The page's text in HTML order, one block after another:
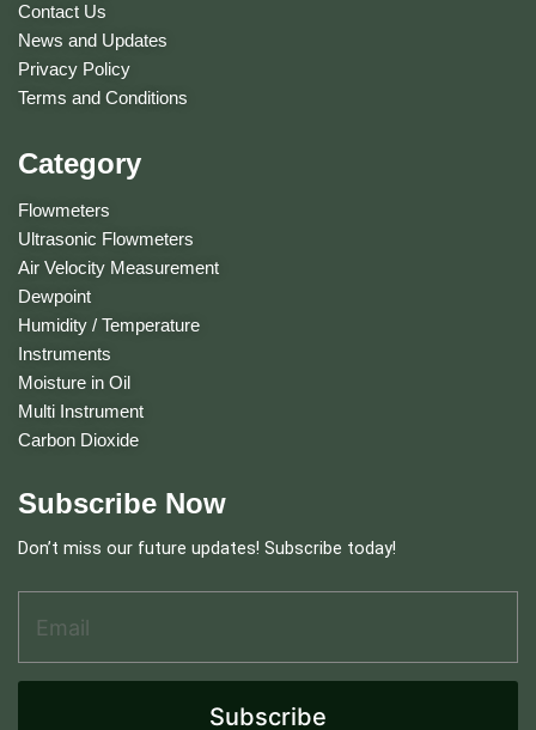
Contact Us
News and Updates
Privacy Policy
Terms and Conditions
Category
Flowmeters
Ultrasonic Flowmeters
Air Velocity Measurement
Dewpoint
Humidity / Temperature
Instruments
Moisture in Oil
Multi Instrument
Carbon Dioxide
Subscribe Now
Don’t miss our future updates! Subscribe today!
i
Subscribe